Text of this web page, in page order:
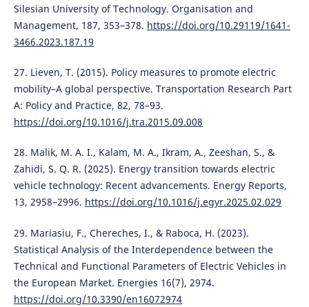
Silesian University of Technology. Organisation and
Management, 187, 353–378. https://doi.org/10.29119/1641-
3466.2023.187.19
27. Lieven, T. (2015). Policy measures to promote electric
mobility–A global perspective. Transportation Research Part
A: Policy and Practice, 82, 78–93.
https://doi.org/10.1016/j.tra.2015.09.008
28. Malik, M. A. I., Kalam, M. A., Ikram, A., Zeeshan, S., &
Zahidi, S. Q. R. (2025). Energy transition towards electric
vehicle technology: Recent advancements. Energy Reports,
13, 2958–2996. https://doi.org/10.1016/j.egyr.2025.02.029
29. Mariasiu, F., Chereches, I., & Raboca, H. (2023).
Statistical Analysis of the Interdependence between the
Technical and Functional Parameters of Electric Vehicles in
the European Market. Energies 16(7), 2974.
https://doi.org/10.3390/en16072974